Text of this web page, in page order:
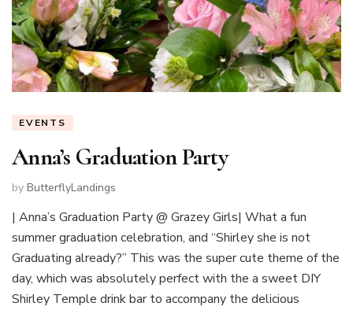
EVENTS
Anna’s Graduation Party
by ButterflyLandings
| Anna’s Graduation Party @ Grazey Girls| What a fun
summer graduation celebration, and “Shirley she is not
Graduating already?” This was the super cute theme of the
day, which was absolutely perfect with the a sweet DIY
Shirley Temple drink bar to accompany the delicious